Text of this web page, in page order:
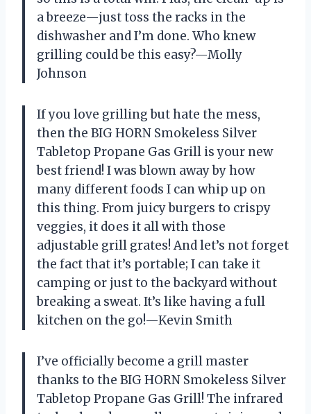
a breeze—just toss the racks in the
dishwasher and I’m done. Who knew
grilling could be this easy?—Molly
Johnson
If you love grilling but hate the mess,
then the BIG HORN Smokeless Silver
Tabletop Propane Gas Grill is your new
best friend! I was blown away by how
many different foods I can whip up on
this thing. From juicy burgers to crispy
veggies, it does it all with those
adjustable grill grates! And let’s not forget
the fact that it’s portable; I can take it
camping or just to the backyard without
breaking a sweat. It’s like having a full
kitchen on the go!—Kevin Smith
I’ve officially become a grill master
thanks to the BIG HORN Smokeless Silver
Tabletop Propane Gas Grill! The infrared